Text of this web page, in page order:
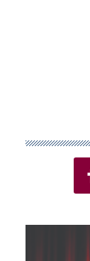
Sidebar